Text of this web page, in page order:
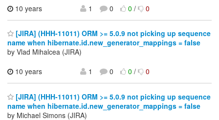
10 years
1 0 0/ 0
[JIRA] (HHH-11011) ORM >= 5.0.9 not picking up sequence
name when hibernate.id.new_generator_mappings = false
by Vlad Mihalcea (JIRA)
10 years
1 0 0/ 0
[JIRA] (HHH-11011) ORM >= 5.0.9 not picking up sequence
name when hibernate.id.new_generator_mappings = false
by Michael Simons (JIRA)